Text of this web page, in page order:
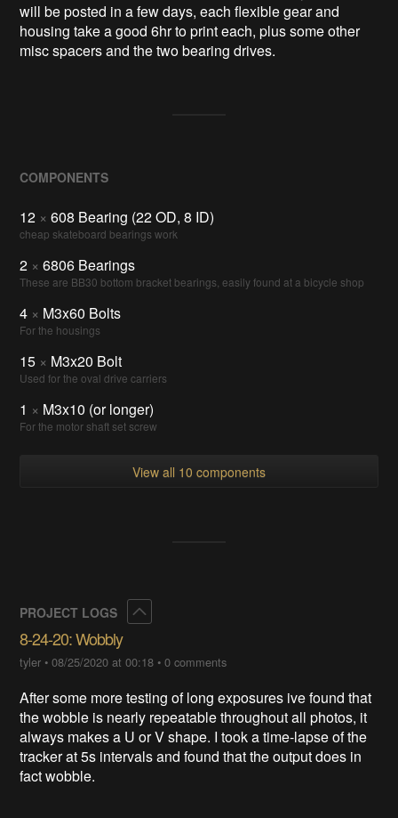
will be posted in a few days, each flexible gear and
housing take a good 6hr to print each, plus some other
misc spacers and the two bearing drives.
COMPONENTS
12 × 608 Bearing (22 OD, 8 ID)
cheap skateboard bearings work
2 × 6806 Bearings
These are BB30 bottom bracket bearings, easily found at a bicycle shop
4 × M3x60 Bolts
For the housings
15 × M3x20 Bolt
Used for the oval drive carriers
1 × M3x10 (or longer)
For the motor shaft set screw
View all 10 components
PROJECT LOGS
8-24-20: Wobbly
tyler •08/25/2020 at 00:18 •0 comments
After some more testing of long exposures ive found that
the wobble is nearly repeatable throughout all photos, it
always makes a U or V shape. I took a time-lapse of the
tracker at 5s intervals and found that the output does in
fact wobble.